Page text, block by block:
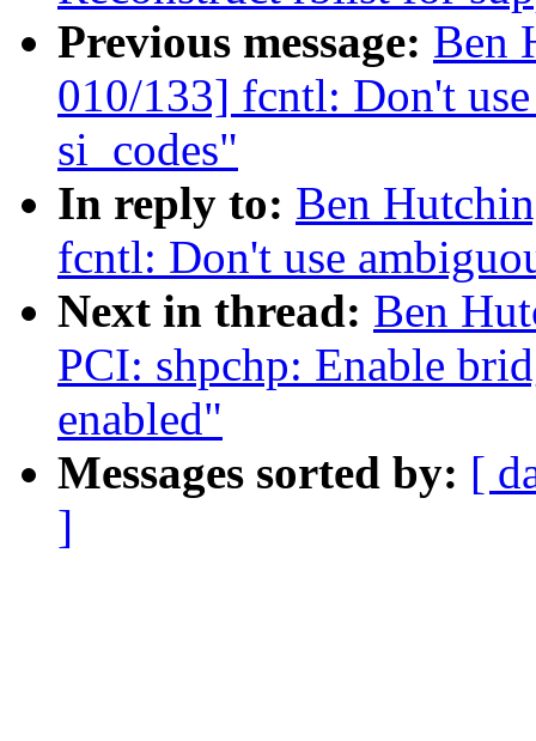
Previous message: Ben
010/133] fcntl: Don't
si_codes"
In reply to: Ben
fcntl: Don't use
Next in thread: Ben
PCI: shpchp: Enable
enabled"
Messages sorted by: [
]